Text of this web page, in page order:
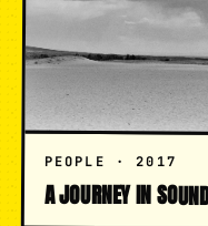
PEOPLE · 2017
A JOURNEY IN